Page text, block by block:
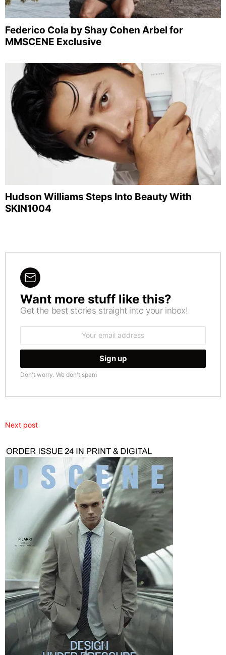
Federico Cola by Shay Cohen Arbel for
MMSCENE Exclusive
Hudson Williams Steps Into Beauty With
SKIN1004
NEWSLETTER
Want more stuff like this?
Get the best stories straight into your inbox!
Don't worry. We don't spam
Next post